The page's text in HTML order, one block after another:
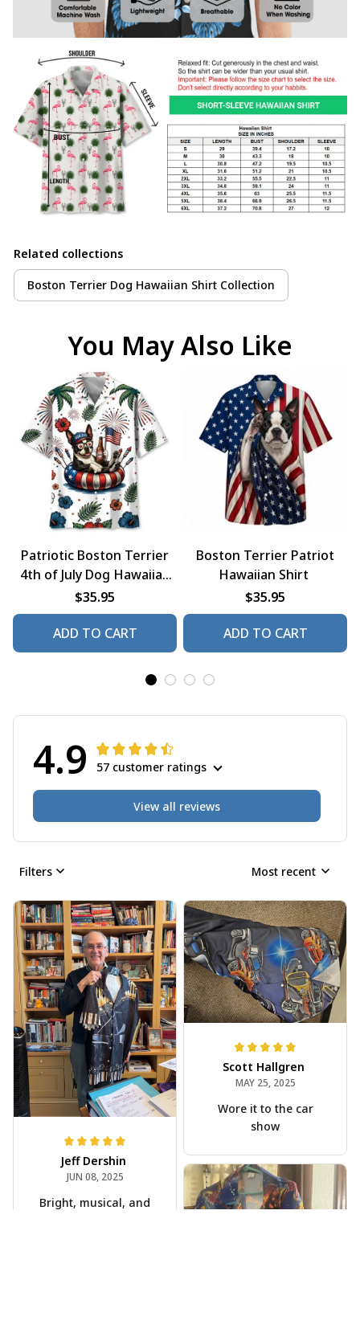
Related collections
Boston Terrier Dog Hawaiian Shirt Collection
You May Also Like
Patriotic Boston Terrier
4th of July Dog Hawaiian
Shirt
$35.95
ADD TO CART
Boston Terrier Patriot
Hawaiian Shirt
$35.95
ADD TO CART
4.9 57 customer ratings
View all reviews
Filters Most recent
Jeff Dershin
JUN 08, 2025
Bright, musical, and
Scott Hallgren
MAY 25, 2025
Wore it to the car
show